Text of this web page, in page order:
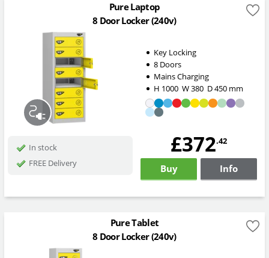
Pure Laptop
8 Door Locker (240v)
Key Locking
8 Doors
Mains Charging
H 1000 W380 D450mm
In stock
FREE Delivery
£372.42
Buy Info
Pure Tablet
8 Door Locker (240v)